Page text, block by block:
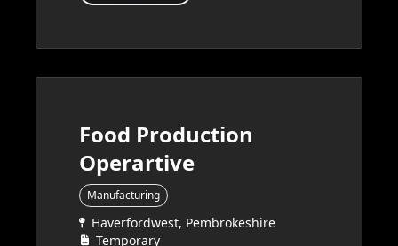
Food Production
Operartive
Manufacturing
Haverfordwest, Pembrokeshire
Temporary